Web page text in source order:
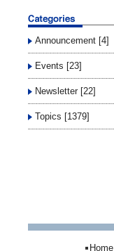
Announcement [4]
Events [23]
Newsletter [22]
Topics [1379]
Home